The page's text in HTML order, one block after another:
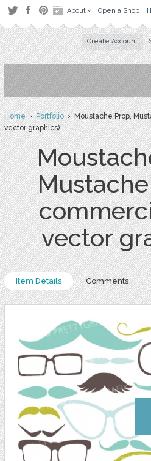
About Open a Shop
Create Account
Home›Portfolio› Moustache Prop,
vector graphics)
vector
Item Details Comments